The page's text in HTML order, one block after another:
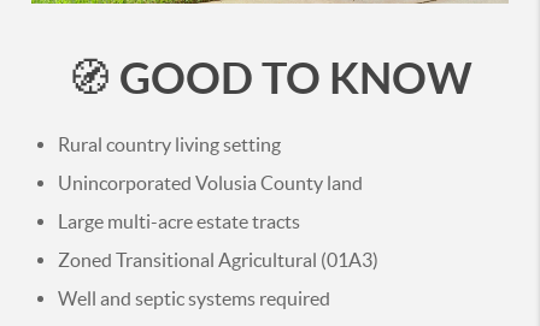
🧭 GOOD TO KNOW
Rural country living setting
Unincorporated Volusia County land
Large multi-acre estate tracts
Zoned Transitional Agricultural (01A3)
Well and septic systems required